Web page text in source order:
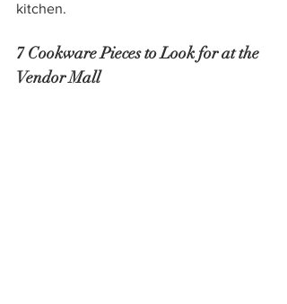
kitchen.
7 Cookware Pieces to Look for at the
Vendor Mall